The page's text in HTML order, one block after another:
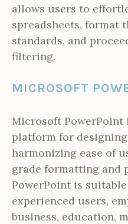
allows users to
spreadsheets, format
standards, and
filtering.
MICROSOFT
Microsoft
platform for
harmonizing ease of
grade formatting and
PowerPoint is
experienced users,
business, education,